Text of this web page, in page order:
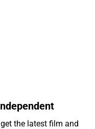
the latest film and